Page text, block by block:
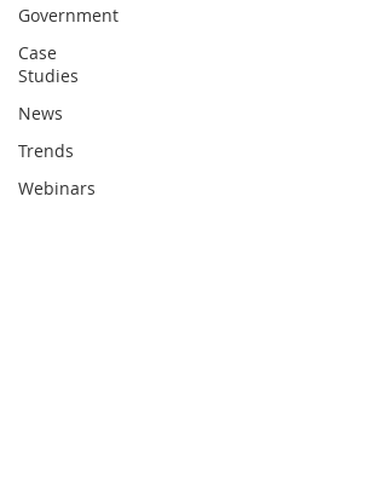
Government
Case
Studies
News
Trends
Webinars